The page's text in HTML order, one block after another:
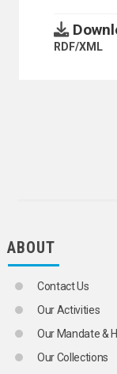
RDF/XML
ABOUT
Contact Us
Our Activities
Our Mandate &
Our Collections